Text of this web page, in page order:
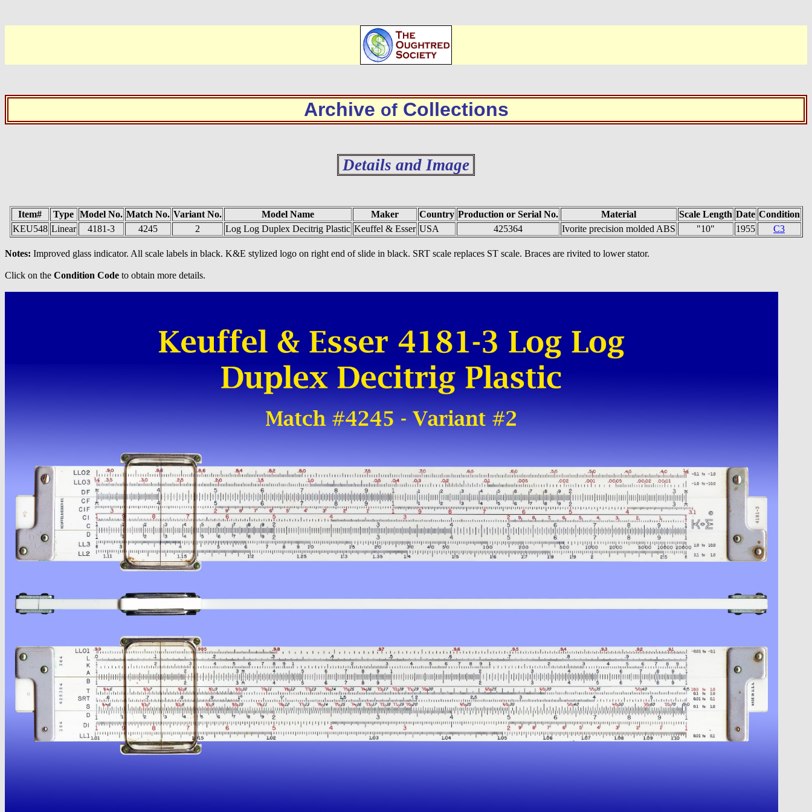
Archive ofCollections
Details and Image
Item# Type Model No. Match No. Variant No. Model Name Maker Country Production or Serial No. Material Scale Length Date Condition
KEU548 Linear 4181-3 4245 2 Log Log Duplex Decitrig Plastic Keuffel & Esser USA 425364 Ivorite precision molded ABS "10" 1955 C3
Notes: Improved glass indicator. All scale labels in black. K&E stylized logo on right end of slide in black. SRT scale replaces ST scale. Braces are rivited to lower stator.
Click on the Condition Code to obtain more details.